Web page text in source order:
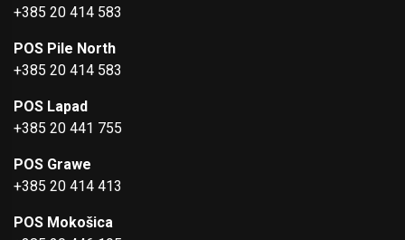
+385 20 414 583
POS Pile North
+385 20 414 583
POS Lapad
+385 20 441 755
POS Grawe
+385 20 414 413
POS Mokošica